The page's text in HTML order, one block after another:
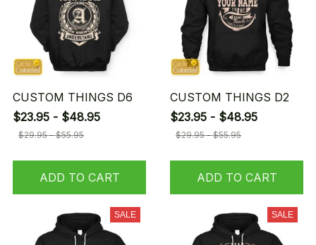
CUSTOM THINGS D6
$23.95 - $48.95
$29.95 - $55.95
ADD TO CART
CUSTOM THINGS D2
$23.95 - $48.95
$29.95 - $55.95
ADD TO CART
SALE SALE